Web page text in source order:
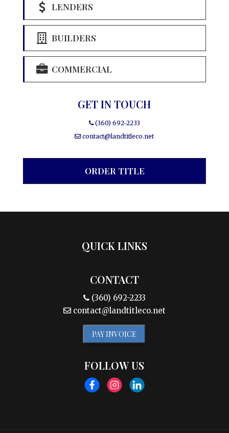
LENDERS
BUILDERS
COMMERCIAL
GET IN TOUCH
(360) 692-2233
contact@landtitleco.net
ORDER TITLE
QUICK LINKS
CONTACT
(360) 692-2233
contact@landtitleco.net
PAY INVOICE
FOLLOW US